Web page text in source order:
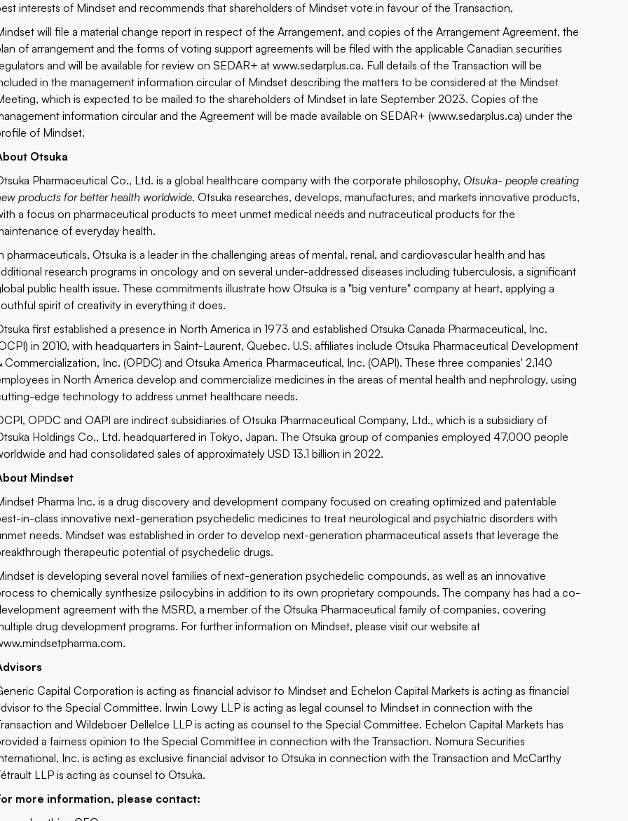
interests of Mindset and recommends that shareholders of Mindset vote in favour of the Transaction.
will file a material change report in respect of the Arrangement, and copies of the Arrangement Agreement, the
of arrangement and the forms of voting support agreements will be filed with the applicable Canadian securities
and will be available for review on SEDAR+ atwww.sedarplus.ca. Full details of the Transaction will be
in the management information circular of Mindset describing the matters to be considered at the Mindset
which is expected to be mailed to the shareholders of Mindset in late September 2023. Copies of the
information circular and the Agreement will be made available on SEDAR+ (www.sedarplus.ca) under the
of Mindset.
Otsuka
Pharmaceutical Co., Ltd. is a global healthcare company with the corporate philosophy, Otsuka- people creating
products for better health worldwide. Otsuka researches, develops, manufactures, and markets innovative products,
a focus on pharmaceutical products to meet unmet medical needs and nutraceutical products for the
of everyday health.
pharmaceuticals, Otsuka is a leader in the challenging areas of mental, renal, and cardiovascular health and has
research programs in oncology and on several under-addressed diseases including tuberculosis, a significant
public health issue. These commitments illustrate how Otsuka is a "big venture" company at heart, applying a
spirit of creativity in everything it does.
first established a presence in North America in 1973 and established Otsuka Canada Pharmaceutical, Inc.
in 2010, with headquarters in Saint-Laurent, Quebec. U.S. affiliates include Otsuka Pharmaceutical Development
Commercialization, Inc. (OPDC) and Otsuka America Pharmaceutical, Inc. (OAPI). These three companies' 2,140
in North America develop and commercialize medicines in the areas of mental health and nephrology, using
edge technology to address unmet healthcare needs.
OPDC and OAPI are indirect subsidiaries of Otsuka Pharmaceutical Company, Ltd., which is a subsidiary of
Holdings Co., Ltd. headquartered in Tokyo, Japan. The Otsuka group of companies employed 47,000 people
and had consolidated sales of approximately USD 13.1 billion in 2022.
Mindset
Pharma Inc. is a drug discovery and development company focused on creating optimized and patentable
in-class innovative next-generation psychedelic medicines to treat neurological and psychiatric disorders with
needs. Mindset was established in order to develop next-generation pharmaceutical assets that leverage the
therapeutic potential of psychedelic drugs.
is developing several novel families of next-generation psychedelic compounds, as well as an innovative
to chemically synthesize psilocybins in addition to its own proprietary compounds. The company has had a co-
agreement with the MSRD, a member of the Otsuka Pharmaceutical family of companies, covering
drug development programs. For further information on Mindset, please visit our website at
.
Capital Corporation is acting as financial advisor to Mindset and Echelon Capital Markets is acting as financial
to the Special Committee. Irwin Lowy LLP is acting as legal counsel to Mindset in connection with the
and Wildeboer Dellelce LLP is acting as counsel to the Special Committee. Echelon Capital Markets has
a fairness opinion to the Special Committee in connection with the Transaction. Nomura Securities
Inc. is acting as exclusive financial advisor to Otsuka in connection with the Transaction and McCarthy
LLP is acting as counsel to Otsuka.
more information, please contact: